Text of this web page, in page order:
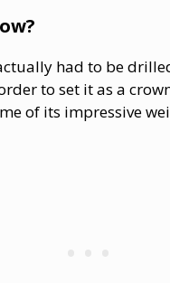
had to be
to set it as a
of its impressive